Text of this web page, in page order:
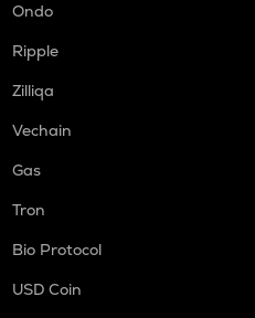
Ondo
Ripple
Zilliqa
Vechain
Gas
Tron
Bio Protocol
USD Coin